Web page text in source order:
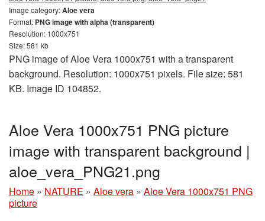
Image category:Aloe vera
Format: PNG image with alpha (transparent)
Resolution: 1000x751
Size: 581 kb
PNG image of Aloe Vera 1000x751 with a transparent
background. Resolution: 1000x751 pixels. File size: 581
KB. Image ID 104852.
Aloe Vera 1000x751 PNG picture
image with transparent background |
aloe_vera_PNG21.png
Home » NATURE » Aloe vera » Aloe Vera 1000x751 PNG
picture